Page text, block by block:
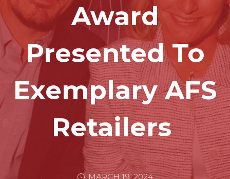
Award
Presented To
Exemplary AFS
Retailers
MARCH 19, 2024